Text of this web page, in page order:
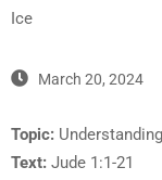
March 20, 2024
Topic:
Text: Jude 1:1-21